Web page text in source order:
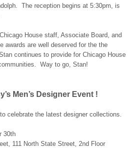
The reception begins at 5:30pm, is
House staff, Associate Board, and
awards are well deserved for the the
continues to provide for Chicago House
Way to go, Stan!
Men’s Designer Event !
celebrate the latest designer collections.
30th
111 North State Street, 2nd Floor